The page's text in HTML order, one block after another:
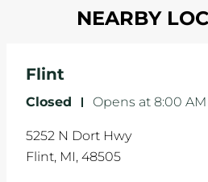
and it can accelerate tire
the manufacturer's
your tires rotated every
NEARBY
Flint
Closed - Opens at 8:00 AM
5252 N Dort Hwy
Flint, MI, 48505